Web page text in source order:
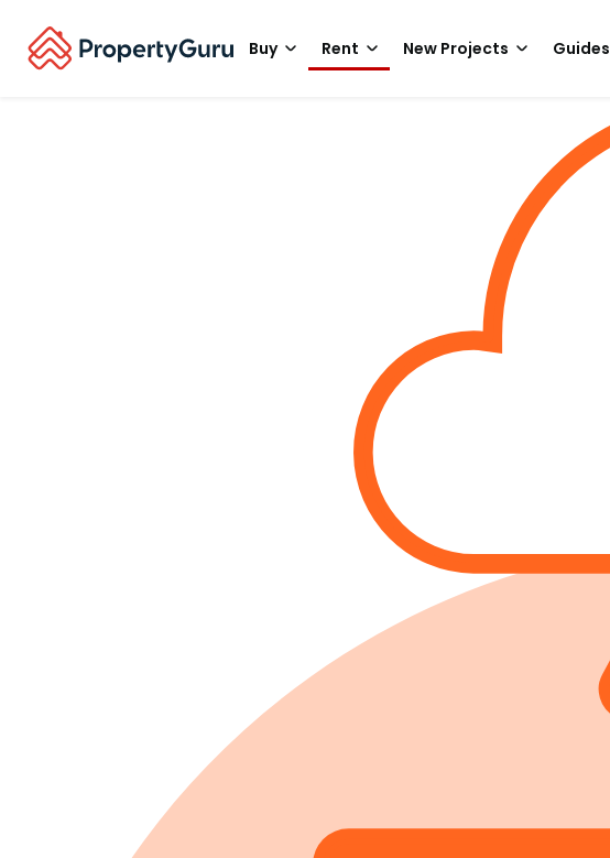
Buy Rent New Projects Guides